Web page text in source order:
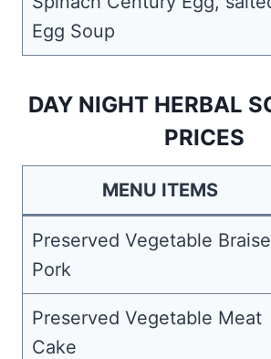
Egg Soup
DAY NIGHT HERBAL
PRICES
MENU ITEMS
Preserved Vegetable
Pork
Preserved Vegetable Meat
Cake